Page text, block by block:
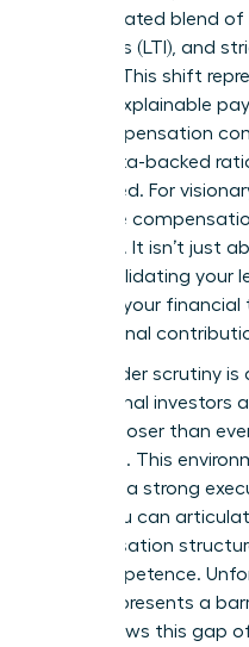
sophisticated blend of
Incentives (LTI), and
metrics. This shift
toward explainable
and compensation
clear, data-backed
distributed. For
executive
essential. It isn’t just
about validating your
ensuring your
professional
Stakeholder scrutiny
Institutional investors
looking closer than
rewarded. This
maintain a strong
When you can
compensation
and competence.
still presents a
Data shows this gap